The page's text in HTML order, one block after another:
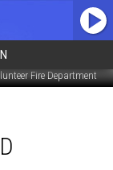
Fire Department